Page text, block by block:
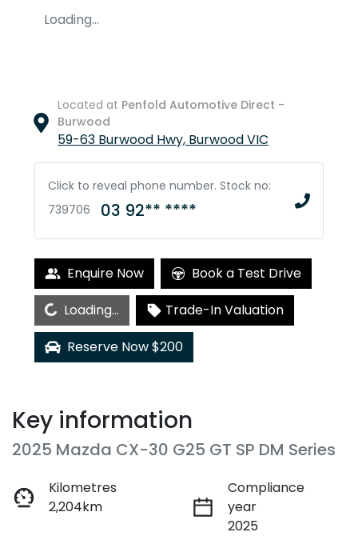
Loading...
Located at Penfold Automotive Direct -
Burwood
59-63 Burwood Hwy, BurwoodVIC
Click to reveal phone number. Stock no:
739706
03 92** ****
Enquire Now Book a Test Drive
Loading...
Trade-In Valuation
Reserve Now $200
Key information
2025 Mazda CX-30 G25 GT SP DM Series
Kilometres
2,204km
Compliance
year
2025